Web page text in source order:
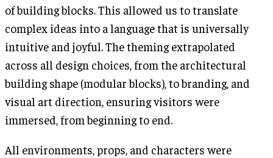
of building blocks. This allowed us to translate
complex ideas into a language that is universally
intuitive and joyful. The theming extrapolated
across all design choices, from the architectural
building shape (modular blocks), to branding, and
visual art direction, ensuring visitors were
immersed, from beginning to end.
All environments, props, and characters were